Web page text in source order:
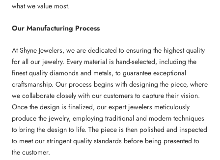
what we value most.
Our Manufacturing Process
At Shyne Jewelers, we are dedicated to ensuring the highest quality
for all our jewelry. Every material is hand-selected, including the
finest quality diamonds and metals, to guarantee exceptional
craftsmanship. Our process begins with designing the piece, where
we collaborate closely with our customers to capture their vision.
Once the design is finalized, our expert jewelers meticulously
produce the jewelry, employing traditional and modern techniques
to bring the design to life. The piece is then polished and inspected
to meet our stringent quality standards before being presented to
the customer.